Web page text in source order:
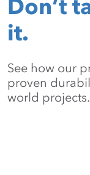
Don’t
it.
See how our
proven
world projects.